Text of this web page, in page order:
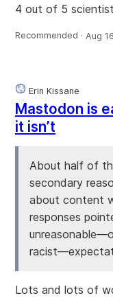
4 out of 5
Recommended · Aug 16
Erin Kissane
Mastodon is
it isn’t
About half of
secondary
about content
responses
Lots and lots of